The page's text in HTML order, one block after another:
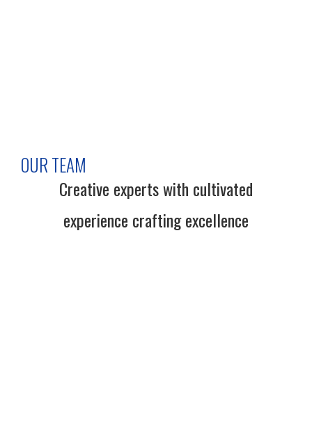
OUR TEAM
Creative experts with cultivated
experience crafting excellence